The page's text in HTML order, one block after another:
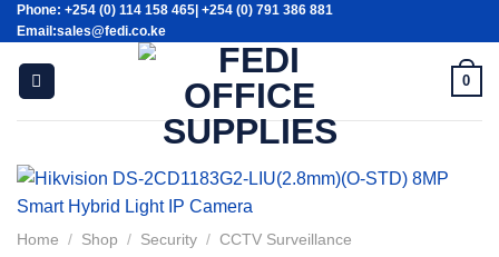
Skip
to
content
Phone: +254 (0) 114 158 465| +254 (0) 791 386 881
Email:sales@fedi.co.ke
0
Home / Shop / Security / CCTV Surveillance